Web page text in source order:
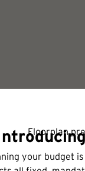
includes base rent,
prior to move-in or at